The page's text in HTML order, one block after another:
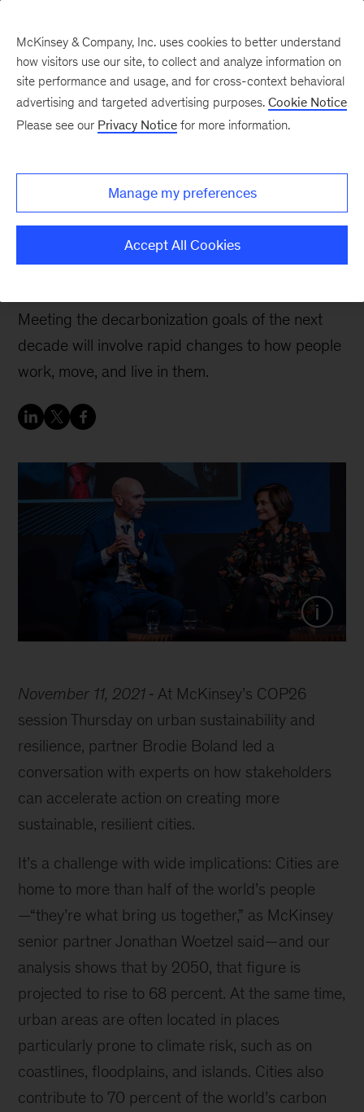
urban sustainability and
resilience
Cities drive almost three-quarters of emissions
Meeting the decarbonization goals of the next
decade will involve rapid changes to how people
work, move, and live in them.
Mark Watts, executive director of C40, and
Nathalie Palladitcheff, president and CEO
of Ivanhoé Cambridge, discuss resilient
cities at McKinsey’s COP26 session
November 11, 2021
At McKinsey’s COP26
session Thursday on urban sustainability and
resilience, partner Brodie Boland led a
conversation with experts on how stakeholders
can accelerate action on creating more
sustainable, resilient cities.
It’s a challenge with wide implications: Cities are
home to more than half of the world’s people
—“they’re what bring us together,” as McKinsey
senior partner Jonathan Woetzel said—and our
analysis shows that by 2050, that figure is
projected to rise to 68 percent. At the same time,
urban areas are often located in places
particularly prone to climate risk, such as on
coastlines, floodplains, and islands. Cities also
contribute to 70 percent of the world’s carbon
McKinsey & Company, Inc. uses cookies to better understand
how visitors use our site, to collect and analyze information on
site performance and usage, and for cross-context behavioral
advertising and targeted advertising purposes. Cookie Notice
Please see our Privacy Notice for more information.
Manage my preferences
Accept All Cookies